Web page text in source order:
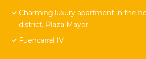
Charming luxury apartment in the
district, Plaza Mayor
Fuencarral IV